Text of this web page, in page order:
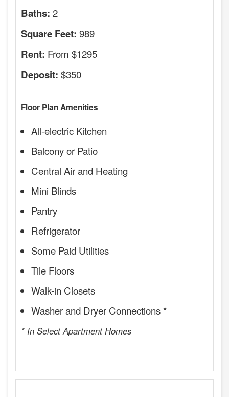
Baths: 2
Square Feet: 989
Rent: From $1295
Deposit: $350
Floor Plan Amenities
All-electric Kitchen
Balcony or Patio
Central Air and Heating
Mini Blinds
Pantry
Refrigerator
Some Paid Utilities
Tile Floors
Walk-in Closets
Washer and Dryer Connections *
* In Select Apartment Homes